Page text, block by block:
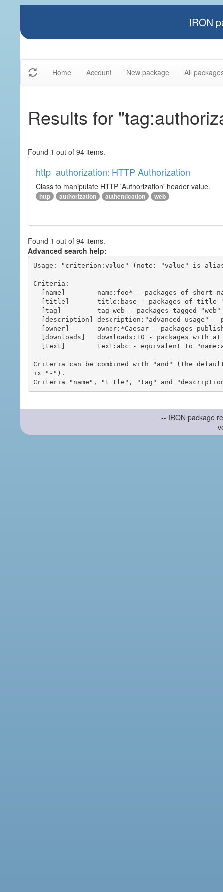
IRON
Home Account New package All
Results for
Found 1 out of 94 items.
http_authorization: HTTP Authorization
Class to manipulate HTTP 'Authorization' header value.
http authorization authentication web
Found 1 out of 94 items.
Advanced search help:
Usage: "criterion:value" (note: "value" is
Criteria:
Criteria can be combined with "and" (the
ix "-").
-- IRON package